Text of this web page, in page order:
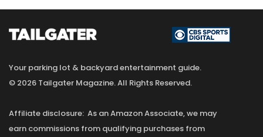
Your parking lot & backyard entertainment guide.
© 2026 Tailgater Magazine. All Rights Reserved.
Affiliate disclosure: As an Amazon Associate, we may
earn commissions from qualifying purchases from